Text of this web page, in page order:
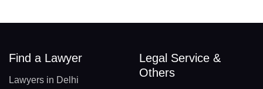
Find a Lawyer
Lawyers in Delhi
Legal Service &
Others